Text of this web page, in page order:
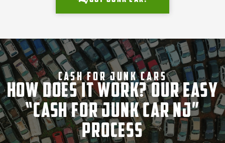
Cash For Junk Cars
How Does It Work? Our Easy
“Cash for Junk Car NJ”
Process